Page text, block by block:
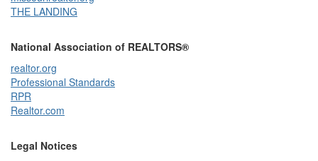
THE LANDING
National Association of REALTORS®
realtor.org
Professional Standards
RPR
Realtor.com
Legal Notices